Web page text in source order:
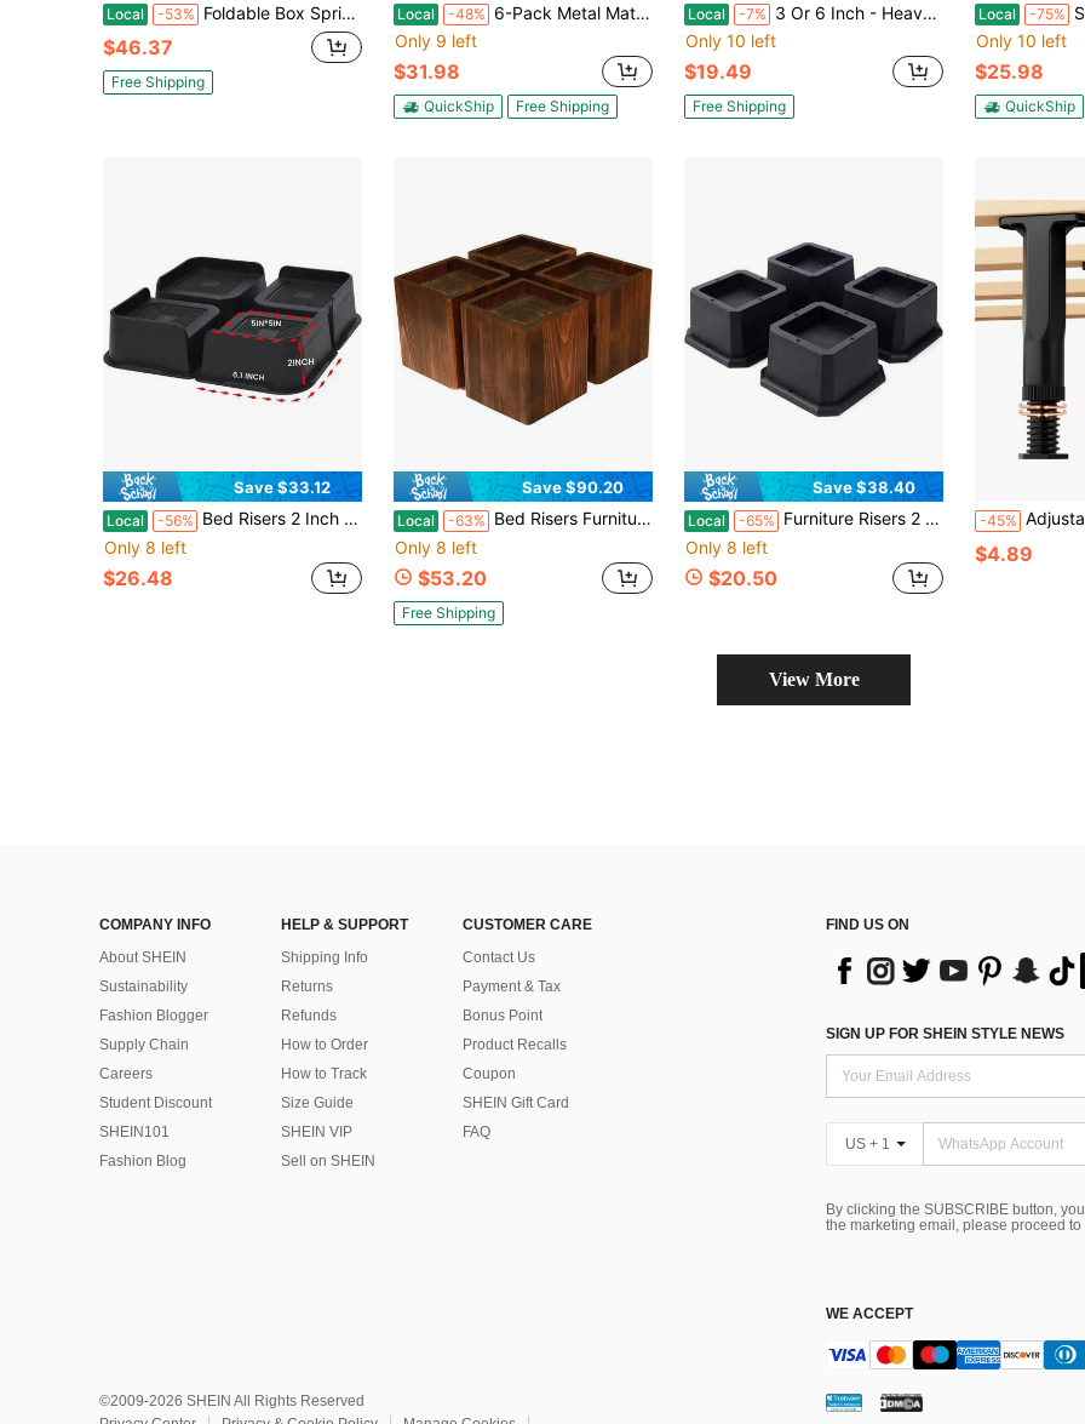
Local -53% Foldable Box Spring, Bunkie Board, Bed Support Slats, Bed Boards For Under Bed - Twin Size (60x30)
$46.37
Free Shipping
Local -48% 6-Pack Metal Mattress Anti-Slip Brackets - Non-Slip Grip Holder For Bed Frame, Prevents Mattress Shifting, Easy Install, Black
Only 9 left
$31.98
QuickShip Free Shipping
Local -7% 3 Or 6 Inch - Heavy Duty Furniture Lifter Set Of 4, Supports 2,200 Lbs - For Under Bed Storage
Only 10 left
$19.49
Free Shipping
Local -75% Set
Only 10 left
$25.98
QuickShip
Save $33.12
Local -56% Bed Risers 2 Inch Oversized Furniture Risers, Support Up To 6000 Lbs, Lift 2 Inch For Couch, Sofa, Table,Chair (Black 4 Pack, 2 Inch)
Only 8 left
$26.48
Save $90.20
Local -63% Bed Risers Furniture Lifters Wood (Set Of 4), Heavy Duty Handmade Rustic Pine, Create Storage Space (Dark)
Only 8 left
$53.20
Free Shipping
Save $38.40
Local -65% Furniture Risers 2 Inch Bed Risers Heavy Duty Adjustable Dorm Bed Lifts Risers Table Desk Chair Leg Extenders 4 Pack Black
Only 8 left
$20.50
-45% Adjustable Bed Frame Leg Risers, Height
$4.89
View More
COMPANY INFO
About SHEIN
Sustainability
Fashion Blogger
Supply Chain
Careers
Student Discount
SHEIN101
Fashion Blog
HELP & SUPPORT
Shipping Info
Returns
Refunds
How to Order
How to Track
Size Guide
SHEIN VIP
Sell on SHEIN
CUSTOMER CARE
Contact Us
Payment & Tax
Bonus Point
Product Recalls
Coupon
SHEIN Gift Card
FAQ
FIND US ON
SIGN UP FOR SHEIN STYLE NEWS
US + 1
By clicking the SUBSCRIBE button,
the marketing email, please proceed to
WE ACCEPT
©2009-2026 SHEIN All Rights Reserved